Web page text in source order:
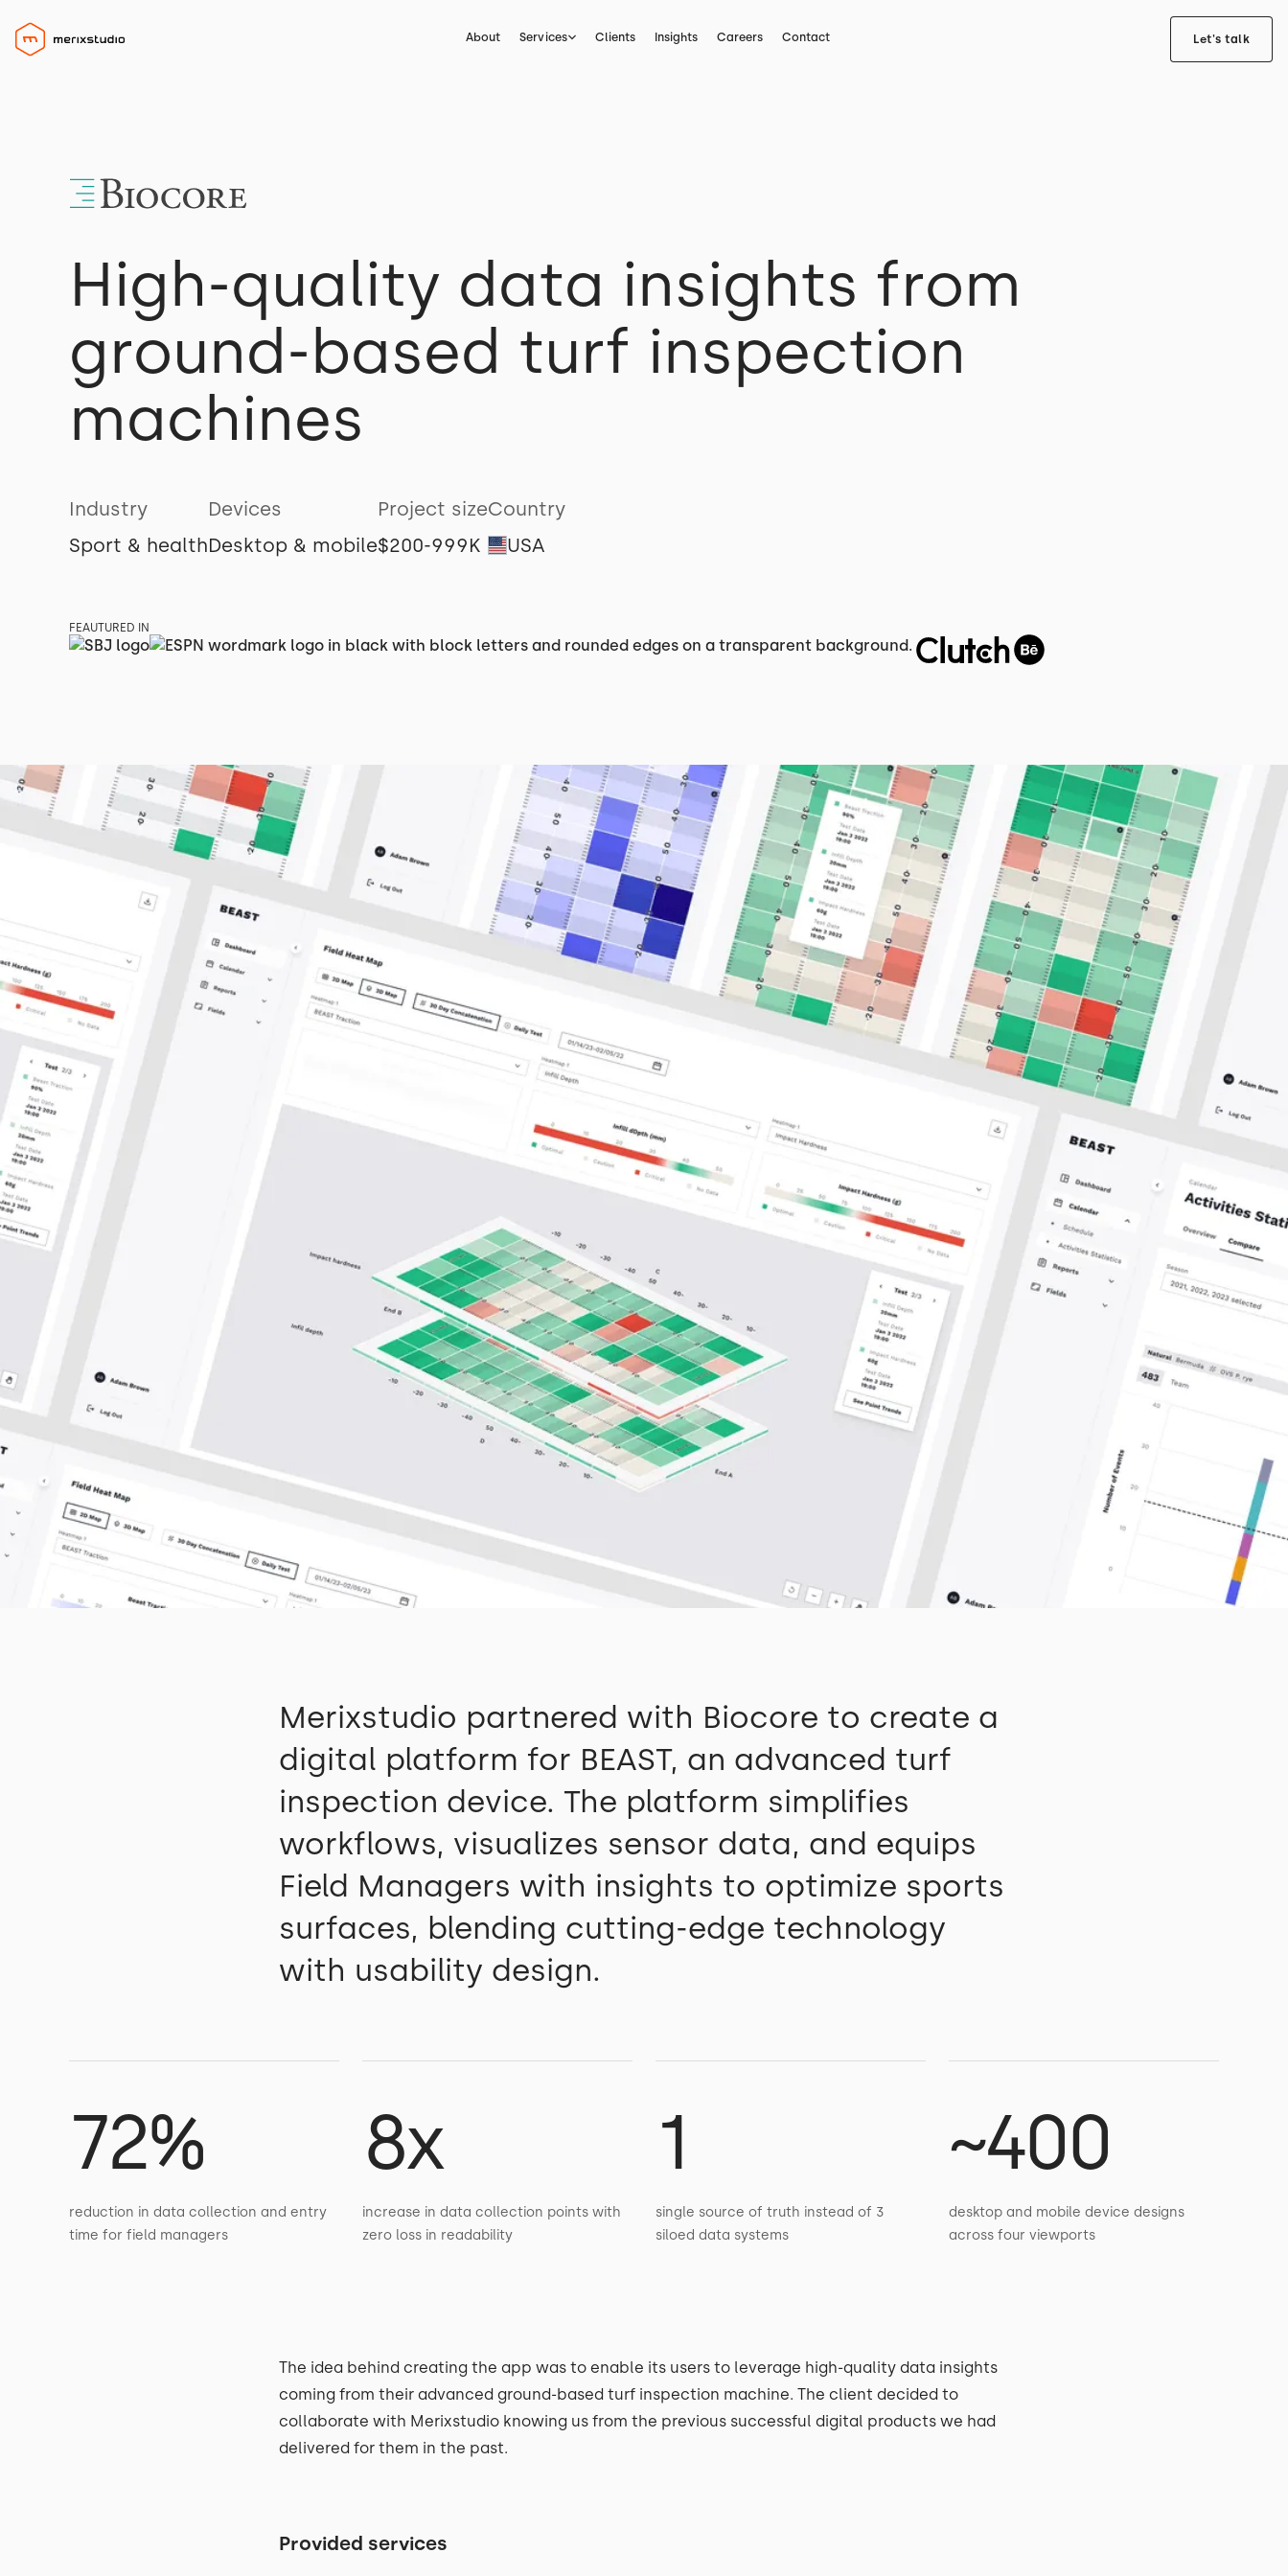
About Services Clients Insights Careers Contact Let's talk
High-quality data insights from
ground-based turf inspection
machines
Industry
Sport & health
Devices
Desktop & mobile
Project size
$200-999K
Country
USA
FEAUTURED IN
Merixstudio partnered with Biocore to create a
digital platform for BEAST, an advanced turf
inspection device. The platform simplifies
workflows, visualizes sensor data, and equips
Field Managers with insights to optimize sports
surfaces, blending cutting-edge technology
with usability design.
72%
reduction in data collection and entry
time for field managers
8x
increase in data collection points with
zero loss in readability
1
single source of truth instead of 3
siloed data systems
~400
desktop and mobile device designs
across four viewports
The idea behind creating the app was to enable its users to leverage high-quality data insights
coming from their advanced ground-based turf inspection machine. The client decided to
collaborate with Merixstudio knowing us from the previous successful digital products we had
delivered for them in the past.
Provided services